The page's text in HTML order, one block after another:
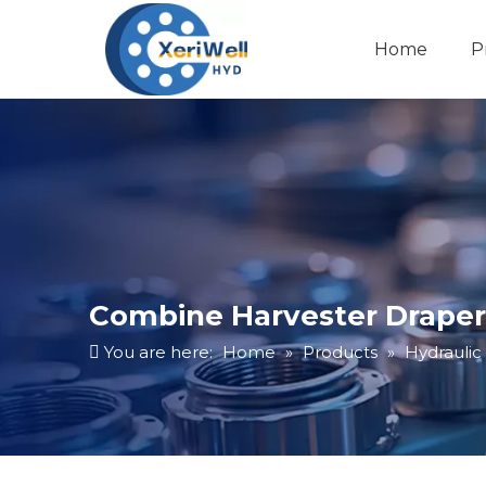
Home
Combine Harvester
You are here: Home » Products »